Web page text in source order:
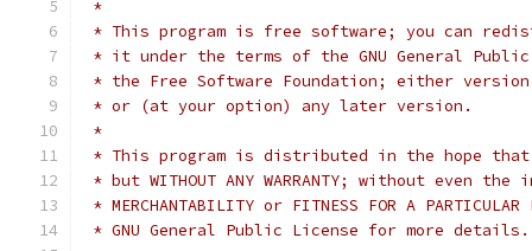
*
* This program is free software; you can
* it under the terms of the GNU General
* the Free Software Foundation; either
* or (at your option) any later version.
*
* This program is distributed in the hope
* but WITHOUT ANY WARRANTY; without even
* MERCHANTABILITY or FITNESS FOR A
* GNU General Public License for more details.